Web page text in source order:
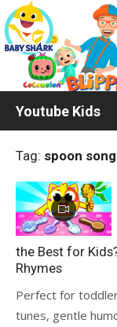
Skip
to
content
Youtube Kids
Tag: spoon
the Best for
Rhymes
Perfect for
tunes, gentle